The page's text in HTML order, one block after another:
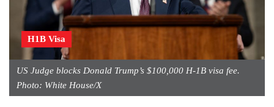
H1B Visa
US Judge blocks Donald Trump’s $100,000 H-1B visa fee.
Photo: White House/X